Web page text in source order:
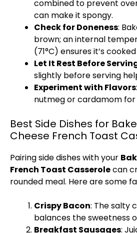
combined to prevent
can make it spongy.
Check for Doneness:
brown; an internal
(71°C) ensures it’s
Let It Rest Before
slightly before serving
Experiment with Flavors
nutmeg or cardamom for
Best Side Dishes for
Cheese French Toast
Pairing side dishes with your
French Toast Casserolecan
rounded meal. Here are some
Crispy Bacon: The salty
balances the sweetness
Breakfast Sausages: